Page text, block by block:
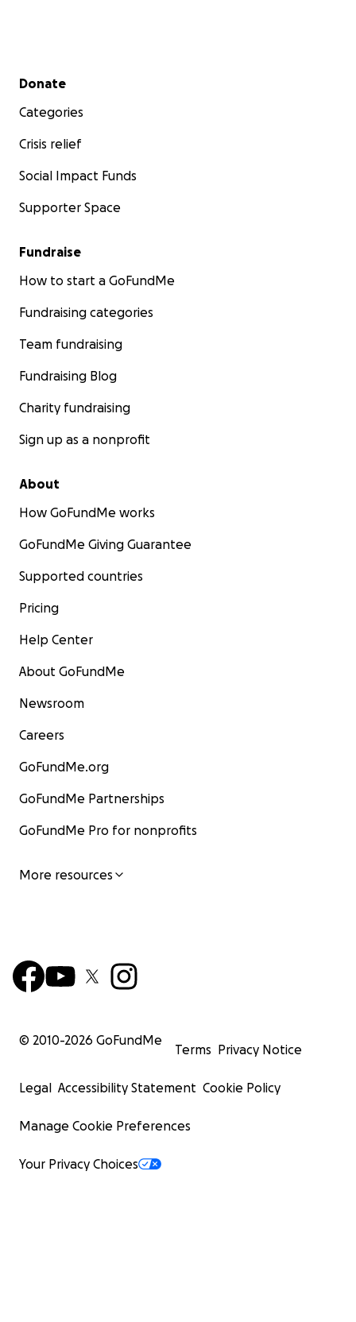
Secondary menu
Donate
Categories
Crisis relief
Social Impact Funds
Supporter Space
Fundraise
How to start a GoFundMe
Fundraising categories
Team fundraising
Fundraising Blog
Charity fundraising
Sign up as a nonprofit
About
How GoFundMe works
GoFundMe Giving Guarantee
Supported countries
Pricing
Help Center
About GoFundMe
Newsroom
Careers
GoFundMe.org
GoFundMe Partnerships
GoFundMe Pro for nonprofits
More resources
© 2010-2026 GoFundMe
Terms Privacy Notice
Legal Accessibility Statement Cookie Policy
Manage Cookie Preferences
Your Privacy Choices